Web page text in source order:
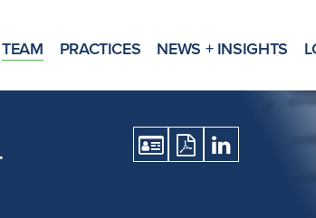
TEAM PRACTICES NEWS + INSIGHTS
Download
Download
Open